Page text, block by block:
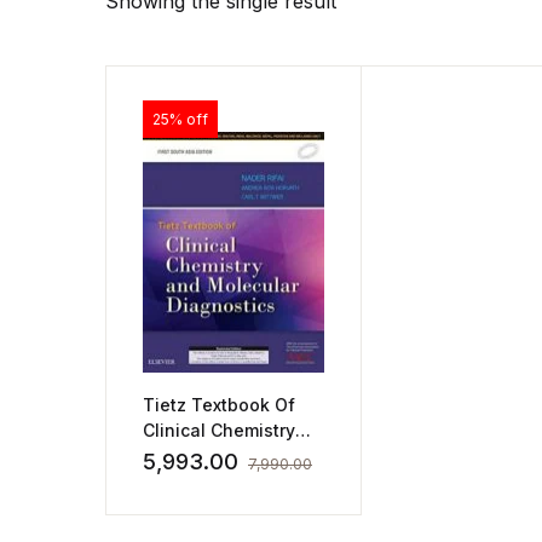
25% off
Tietz Textbook Of
Clinical Chemistry
and Molecular
Diagnostics
5,993.00 7,990.00